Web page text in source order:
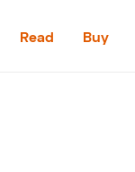
Read Buy